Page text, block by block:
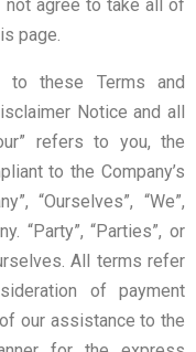
agree to take all of
page.
to these Terms and
Notice and all
refers to you, the
to the Company’s
“Ourselves”, “We”,
“Party”, “Parties”, or
All terms refer
of payment
our assistance to the